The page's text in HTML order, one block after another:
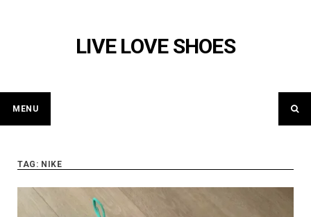
LIVE LOVE SHOES
MENU
TAG: NIKE